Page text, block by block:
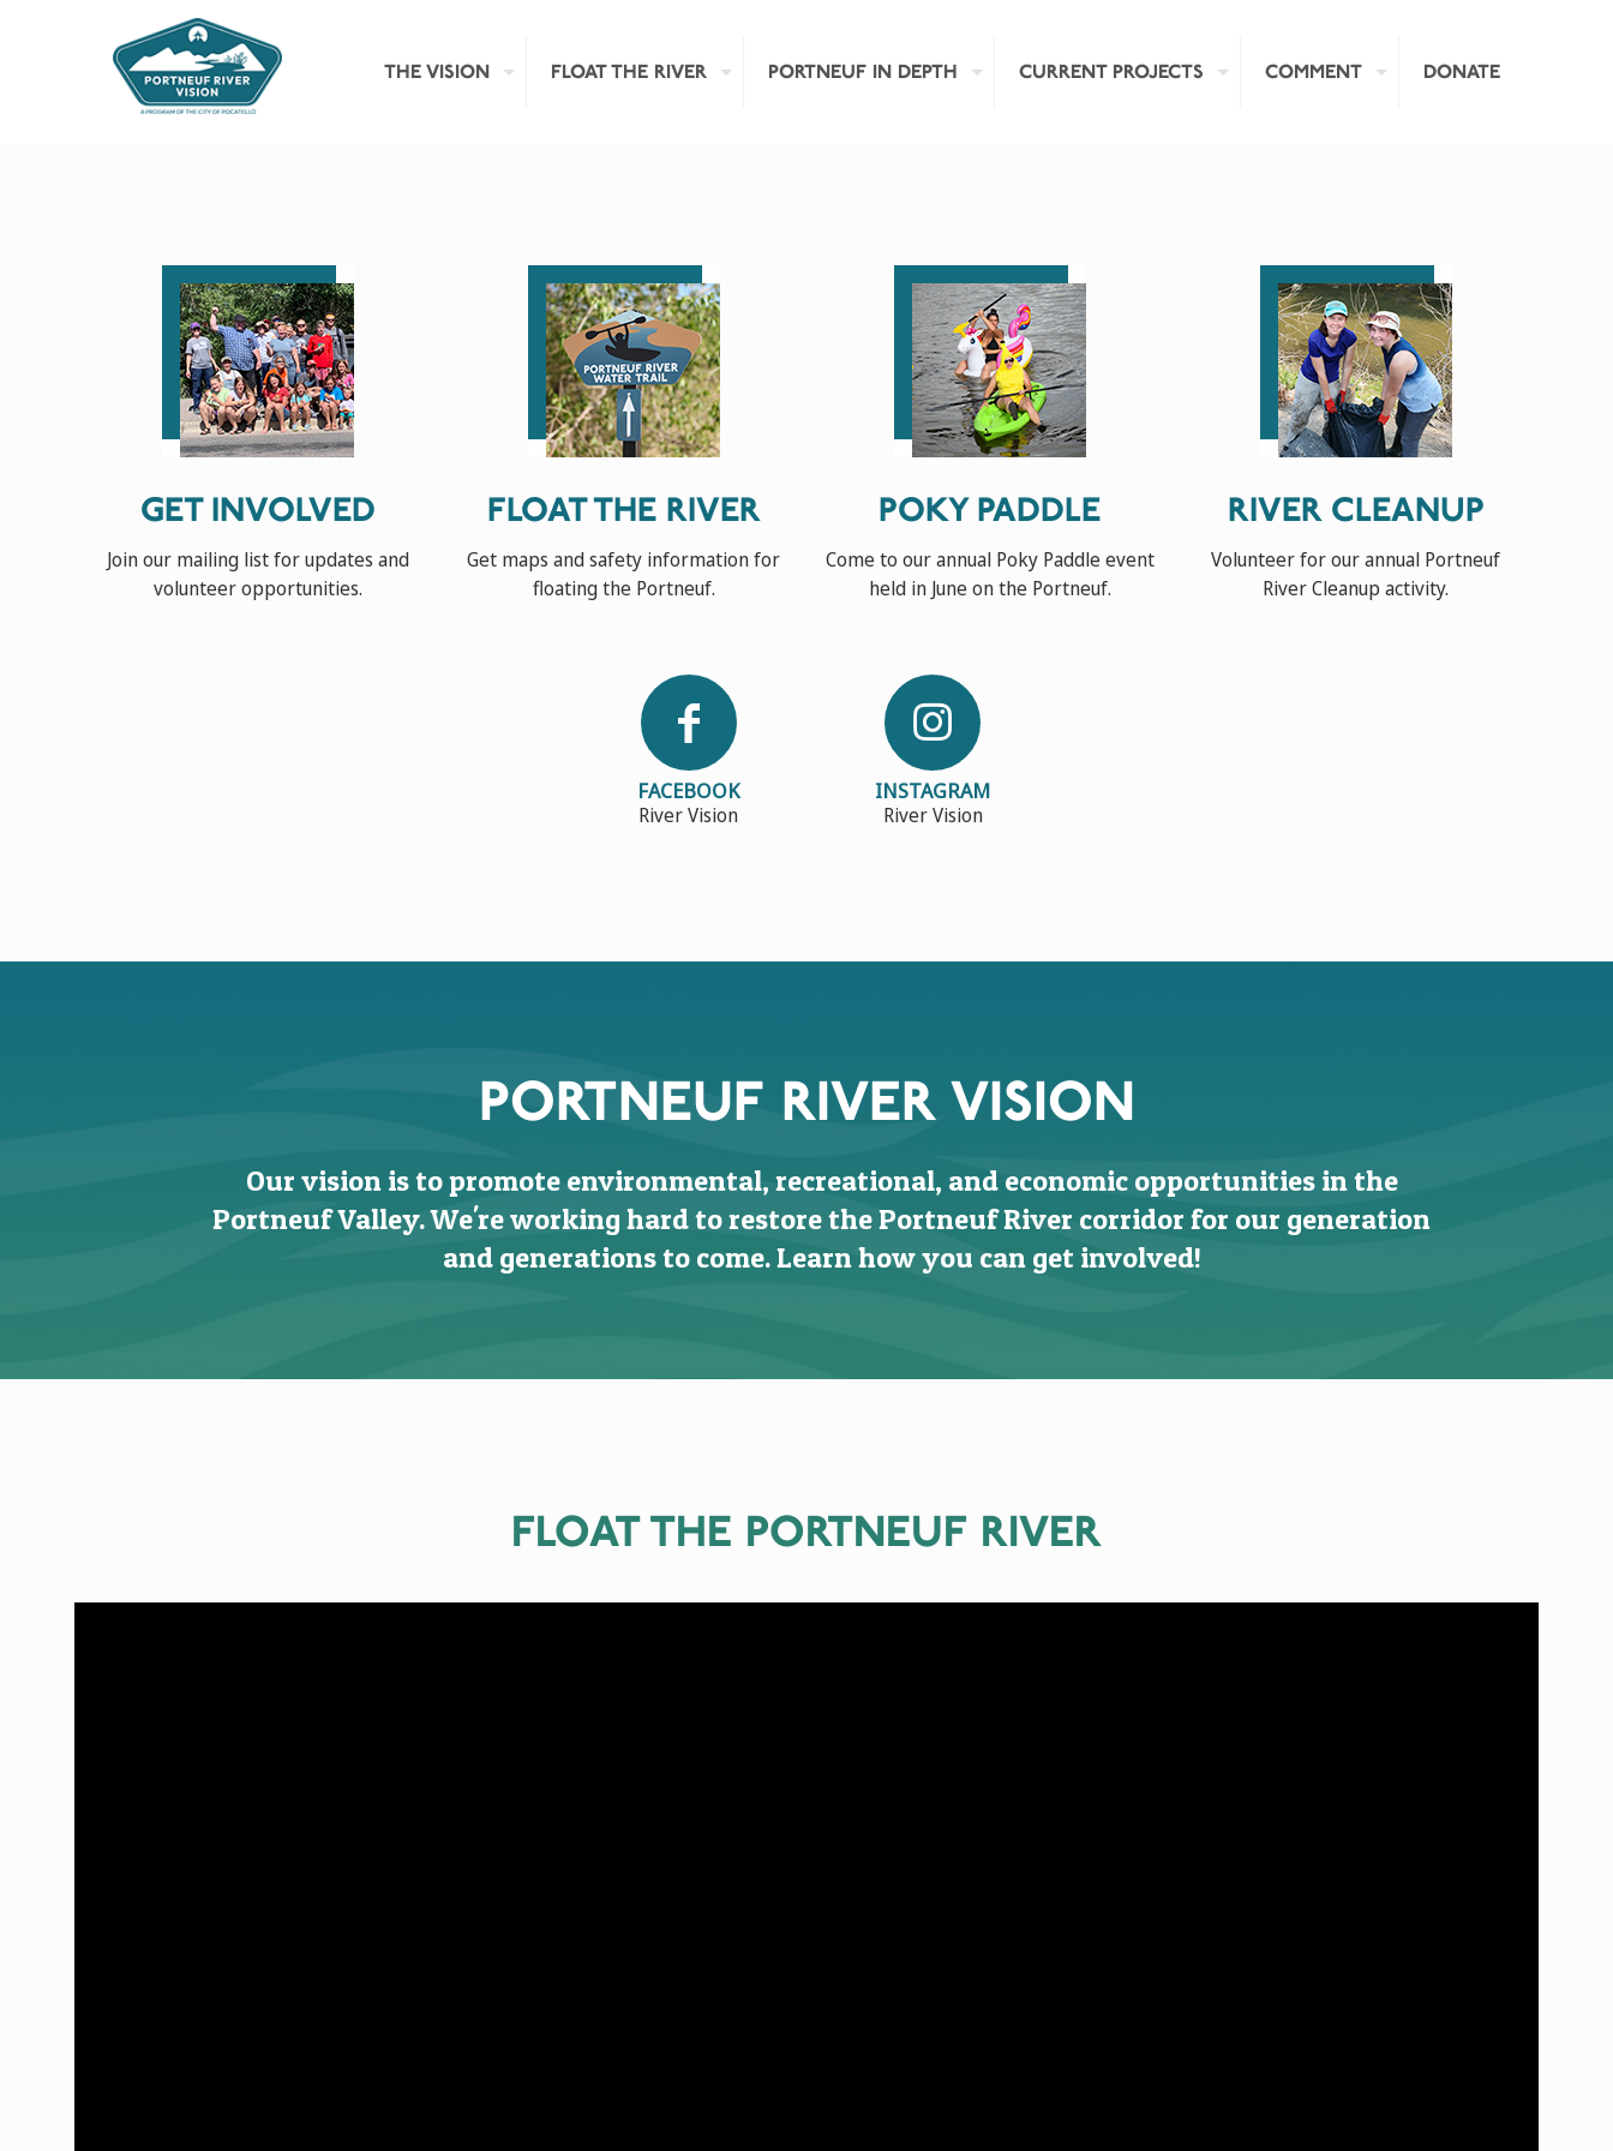
THE VISION FLOAT THE RIVER PORTNEUF IN DEPTH CURRENT PROJECTS COMMENT DONATE
GET INVOLVED
Join our mailing list for updates and
volunteer opportunities.
FLOAT THE RIVER
Get maps and safety information for
floating the Portneuf.
POKY PADDLE
Come to our annual Poky Paddle event
held in June on the Portneuf.
RIVER CLEANUP
Volunteer for our annual Portneuf
River Cleanup activity.
FACEBOOK
River Vision
INSTAGRAM
River Vision
PORTNEUF RIVER VISION
Our vision is to promote environmental, recreational, and economic opportunities in the
Portneuf Valley. We're working hard to restore the Portneuf River corridor for our generation
and generations to come. Learn how you can get involved!
FLOAT THE PORTNEUF RIVER